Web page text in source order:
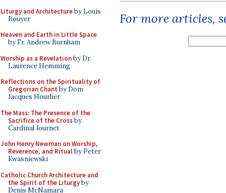
Liturgy and Architectureby Louis
Bouyer
Heaven and Earth in Little Space
by Fr. Andrew Burnham
Worship as a Revelationby Dr.
Laurence Hemming
Reflections on the Spirituality of
Gregorian Chant by Dom
Jacques Hourlier
The Mass: The Presence of the
Sacrifice of the Crossby
Cardinal Journet
John Henry Newman on Worship,
Reverence, and Ritualby Peter
Kwasniewski
Catholic Church Architecture and
the Spirit of the Liturgyby
Denis McNamara
For more articles,